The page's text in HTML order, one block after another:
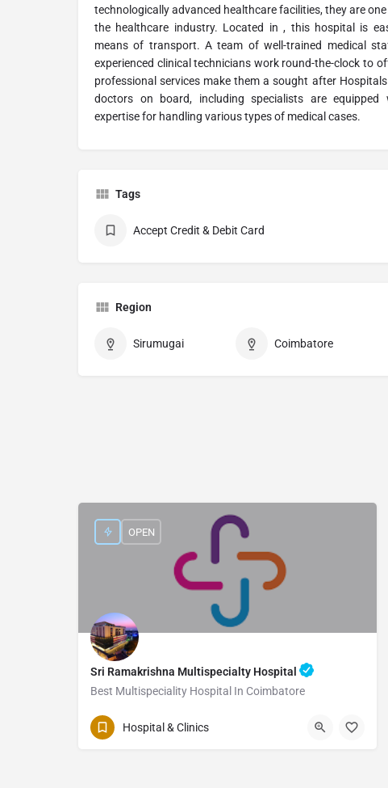
technologically advanced healthcare facilities, they are
the healthcare industry. Located in , this hospital is
means of transport. A team of well-trained medical
experienced clinical technicians work round-the-clock to
professional services make them a sought after
doctors on board, including specialists are equipped
expertise for handling various types of medical cases.
Tags
Accept Credit & Debit Card
Region
Sirumugai Coimbatore
Sri Ramakrishna Multispecialty Hospital
Best Multispeciality Hospital In Coimbatore
OPEN
Hospital & Clinics